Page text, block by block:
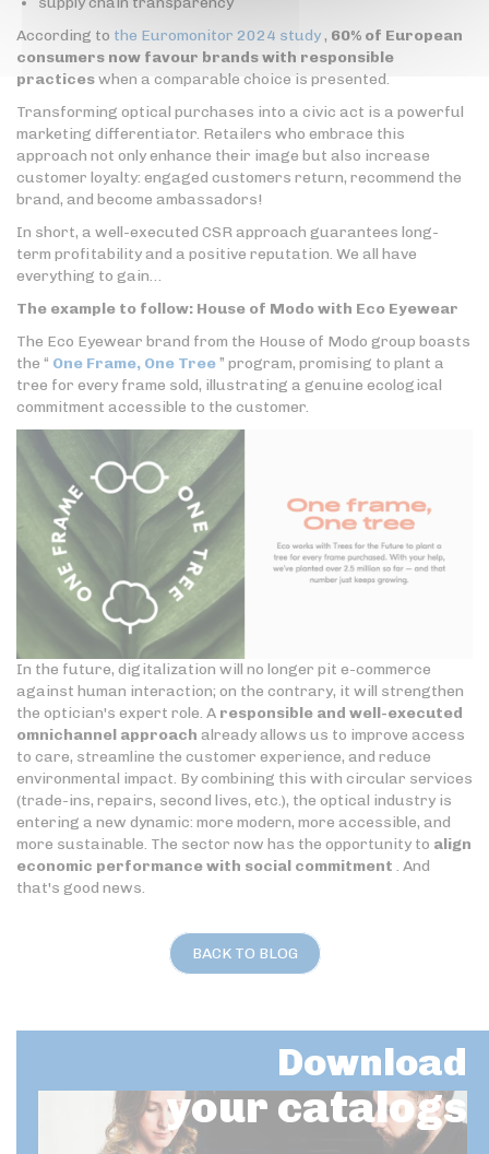
According to the Euromonitor 2024 study, 60% of European
consumers now favour brands with responsible
practiceswhen a comparable choice is presented.
Transforming optical purchases into a civic act is a powerful
marketing differentiator. Retailers who embrace this
approach not only enhance their image but also increase
customer loyalty: engaged customers return, recommend the
brand, and become ambassadors!
In short, a well-executed CSR approach guarantees long-
term profitability and a positive reputation. We all have
everything to gain…
The example to follow: House of Modo with Eco Eyewear
The Eco Eyewear brand from the House of Modo group boasts
the “ One Frame, One Tree” program, promising to plant a
tree for every frame sold, illustrating a genuine ecological
commitment accessible to the customer.
In the future, digitalization will no longer pit e-commerce
against human interaction; on the contrary, it will strengthen
the optician's expert role. A responsible and well-executed
omnichannel approach already allows us to improve access
to care, streamline the customer experience, and reduce
environmental impact. By combining this with circular services
(trade-ins, repairs, second lives, etc.), the optical industry is
entering a new dynamic: more modern, more accessible, and
more sustainable. The sector now has the opportunity to align
economic performance with social commitment . And
that's good news.
BACK TO BLOG
Download
your catalogs